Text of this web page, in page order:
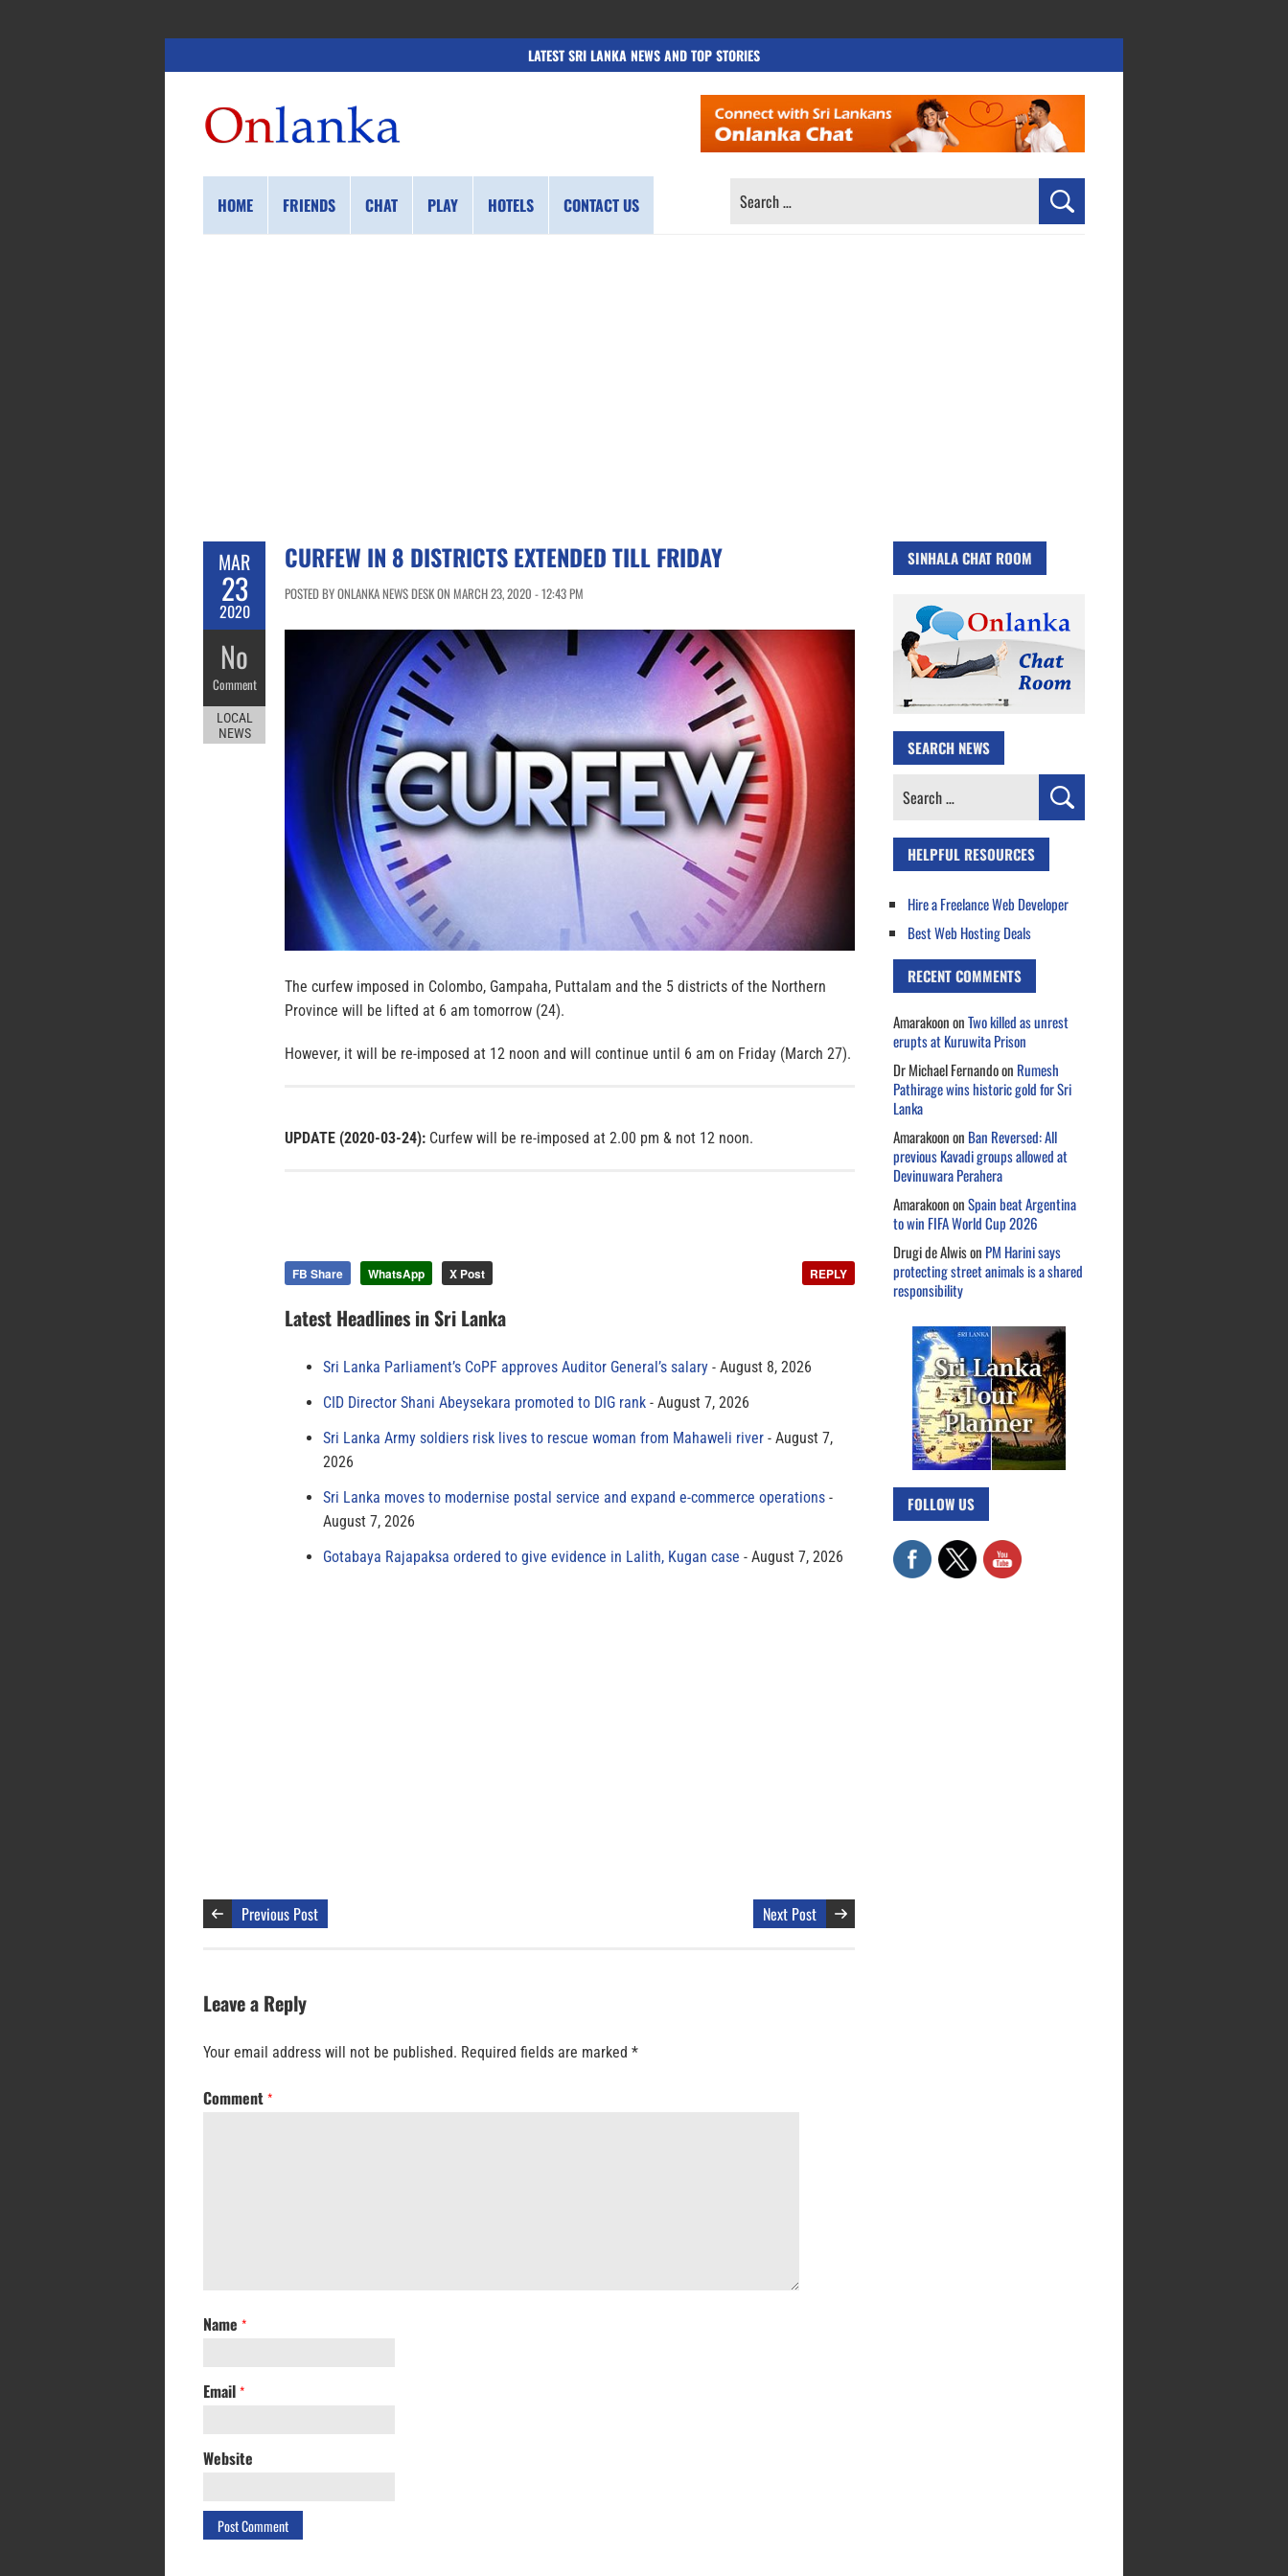
LATEST SRI LANKA NEWS AND TOP STORIES
HOME FRIENDS CHAT PLAY HOTELS CONTACT US
SEARCH
MAR
23
2020
No
Comment
LOCAL
NEWS
CURFEW IN 8 DISTRICTS EXTENDED TILL FRIDAY
POSTED BY ONLANKA NEWS DESK ON MARCH 23, 2020 - 12:43 PM
The curfew imposed in Colombo, Gampaha, Puttalam and the 5 districts of the Northern
Province will be lifted at 6 am tomorrow (24).
However, it will be re-imposed at 12 noon and will continue until 6 am on Friday (March 27).
UPDATE (2020-03-24): Curfew will be re-imposed at 2.00 pm & not 12 noon.
FB Share WhatsApp X Post REPLY
Latest Headlines in Sri Lanka
Sri Lanka Parliament’s CoPF approves Auditor General’s salary
August 8, 2026
CID Director Shani Abeysekara promoted to DIG rank
August 7, 2026
Sri Lanka Army soldiers risk lives to rescue woman from Mahaweli river
August 7,
2026
Sri Lanka moves to modernise postal service and expand e-commerce operations
August 7, 2026
Gotabaya Rajapaksa ordered to give evidence in Lalith, Kugan case
August 7, 2026
Previous Post Next Post
Leave a Reply
Your email address will not be published. Required fields are marked *
Comment *
Name *
Email *
Website
SINHALA CHAT ROOM
SEARCH NEWS
Search
HELPFUL RESOURCES
Hire a Freelance Web Developer
Best Web Hosting Deals
RECENT COMMENTS
AmarakoononTwo killed as unrest
erupts at Kuruwita Prison
Dr Michael Fernandoon Rumesh
Pathirage wins historic gold for Sri
Lanka
Amarakoonon Ban Reversed: All
previous Kavadi groups allowed at
Devinuwara Perahera
AmarakoononSpain beat Argentina
to win FIFA World Cup 2026
Drugi de Alwison PM Harini says
protecting street animals is a shared
responsibility
FOLLOW US